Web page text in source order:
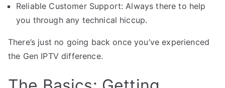
Reliable Customer Support: Always there to help
you through any technical hiccup.
There’s just no going back once you’ve experienced
the Gen IPTV difference.